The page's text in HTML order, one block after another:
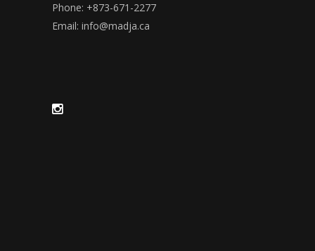
Phone: +873-671-2277
Email: info@madja.ca